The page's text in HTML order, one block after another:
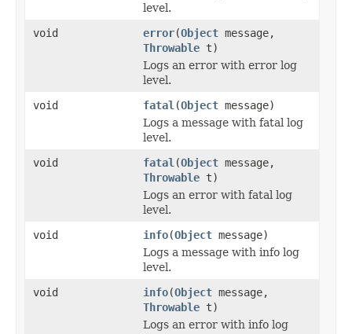
level.
void
error(Object message,
Throwable t)
Logs an error with error log
level.
void
fatal (Object message)
Logs a message with fatal log
level.
void
fatal (Object message,
Throwable t)
Logs an error with fatal log
level.
void
info(Object message)
Logs a message with info log
level.
void
info(Object message,
Throwable t)
Logs an error with info log